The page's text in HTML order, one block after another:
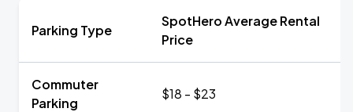
Parking Type
SpotHero Average Rental
Price
Commuter
Parking
$18 - $23